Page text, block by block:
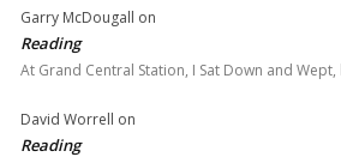
Garry McDougall on
Reading
At Grand Central Station, I Sat Down and
David Worrell on
Reading